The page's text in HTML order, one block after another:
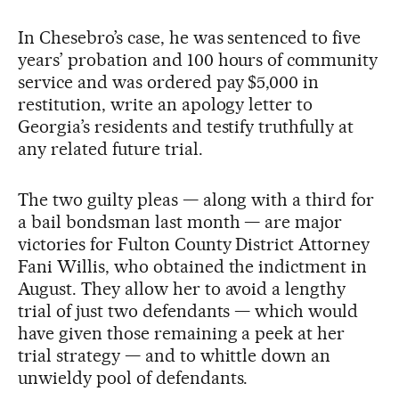
In Chesebro’s case, he was sentenced to five
years’ probation and 100 hours of community
service and was ordered pay $5,000 in
restitution, write an apology letter to
Georgia’s residents and testify truthfully at
any related future trial.
The two guilty pleas — along with a third for
a bail bondsman last month — are major
victories for Fulton County District Attorney
Fani Willis, who obtained the indictment in
August. They allow her to avoid a lengthy
trial of just two defendants — which would
have given those remaining a peek at her
trial strategy — and to whittle down an
unwieldy pool of defendants.